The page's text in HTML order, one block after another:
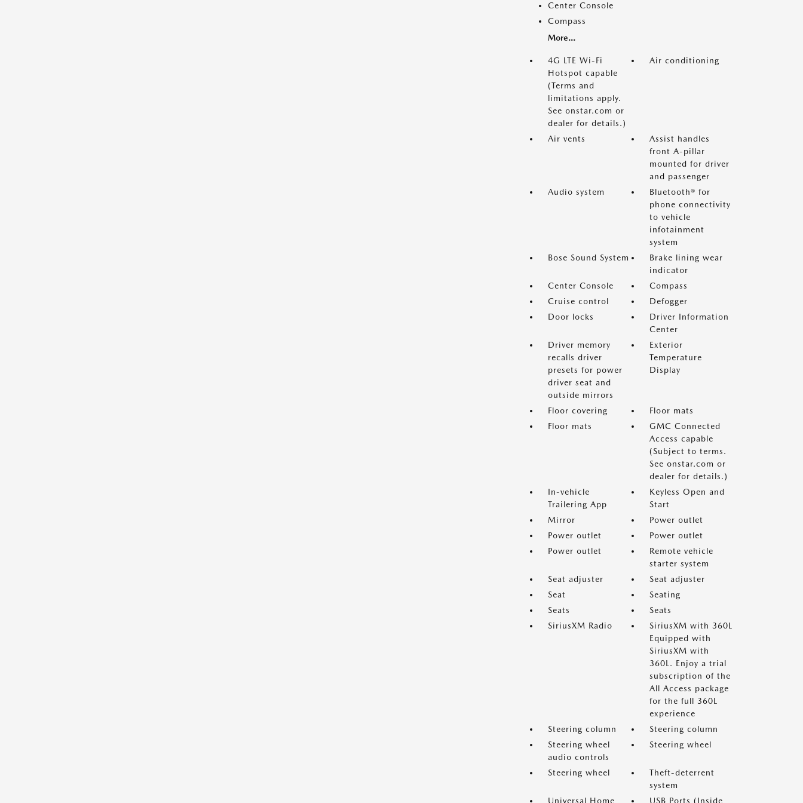
Center Console
Compass
More...
4G LTE Wi-Fi
Hotspot capable
(Terms and
limitations apply.
See onstar.com or
dealer for details.)
Air conditioning
Air vents
Assist handles
front A-pillar
mounted for driver
and passenger
Audio system
Bluetooth® for
phone connectivity
to vehicle
infotainment
system
Bose Sound System
Brake lining wear
indicator
Center Console
Compass
Cruise control
Defogger
Door locks
Driver Information
Center
Driver memory
recalls driver
presets for power
driver seat and
outside mirrors
Exterior
Temperature
Display
Floor covering
Floor mats
Floor mats
GMC Connected
Access capable
(Subject to terms.
See onstar.com or
dealer for details.)
In-vehicle
Trailering App
Keyless Open and
Start
Mirror
Power outlet
Power outlet
Power outlet
Power outlet
Remote vehicle
starter system
Seat adjuster
Seat adjuster
Seat
Seating
Seats
Seats
SiriusXM Radio
SiriusXM with 360L
Equipped with
SiriusXM with
360L. Enjoy a trial
subscription of the
All Access package
for the full 360L
experience
Steering column
Steering column
Steering wheel
audio controls
Steering wheel
Steering wheel
Theft-deterrent
system
Universal Home
USB Ports (Inside